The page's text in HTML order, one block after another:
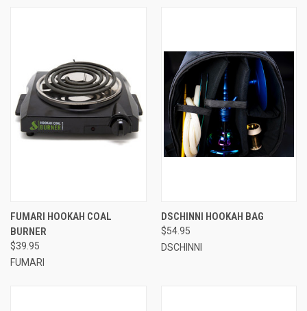
FUMARI HOOKAH COAL
BURNER
$39.95
FUMARI
DSCHINNI HOOKAH BAG
$54.95
DSCHINNI